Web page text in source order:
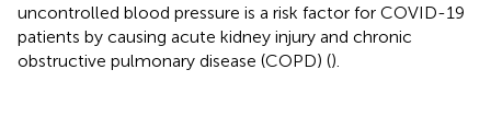
uncontrolled blood pressure is a risk factor for COVID-19
patients by causing acute kidney injury and chronic
obstructive pulmonary disease (COPD) ().